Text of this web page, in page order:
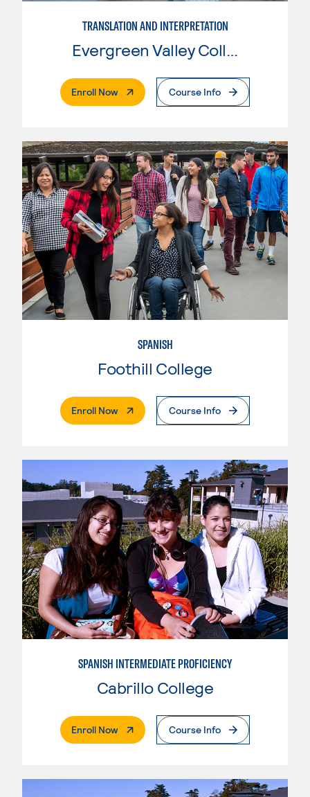
TRANSLATION AND INTERPRETATION
Evergreen Valley College
Enroll Now. External PageCourse Info
SPANISH
Foothill College
Enroll Now. External PageCourse Info
SPANISH INTERMEDIATE PROFICIENCY
Cabrillo College
Enroll Now. External PageCourse Info